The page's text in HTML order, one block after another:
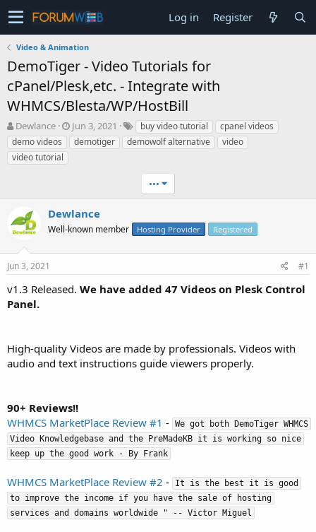
Log in Register
Video & Animation
DemoTiger - Video Tutorials for
cPanel/Plesk,etc. - Integrate with
WHMCS/Blesta/WP/HostBill
T
h
r
e
t
a
t
e
Dewlance
S
t
a
t
e
Jun 3, 2021 buy video tutorial
cpanel videos
demo videos
demotiger demowolf alternative
video
video tutorial
•••
Dewlance
Well-known member Hosting Provider Registered
Jun 3, 2021 #1
v1.3 Released. We have added 47 Videos on Plesk Control
Panel.
High-quality Videos are made by professionals. Videos with
audio and text instructions guide viewers properly.
90+ Reviews!!
WHMCS MarketPlace Review #1 - We got both DemoTiger WHMCS
Video Knowledgebase and the PreMadeKB it is working so nice
keep up the good work - By Frank
WHMCS MarketPlace Review #2 -
It is the best it is good
to improve the income if you have the sale of hosting
services and domains worldwide " -- Victor Miguel